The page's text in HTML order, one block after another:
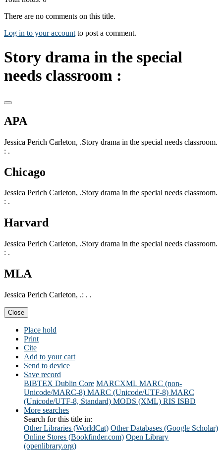
There are no comments on this title.
Log in to your account to post a comment.
Story drama in the special
needs classroom :
APA
Jessica Perich Carleton, .Story drama in the special needs classroom.
: .
Chicago
Jessica Perich Carleton, .Story drama in the special needs classroom.
: .
Harvard
Jessica Perich Carleton, .Story drama in the special needs classroom.
: .
MLA
Jessica Perich Carleton, .: . .
Close
Place hold
Print
Cite
Add to your cart
Send to device
Save record
BIBTEX Dublin Core MARCXML MARC (non-
Unicode/MARC-8) MARC (Unicode/UTF-8) MARC
(Unicode/UTF-8, Standard) MODS (XML) RIS ISBD
More searches
Search for this title in:
Other Libraries (WorldCat) Other Databases (Google Scholar)
Online Stores (Bookfinder.com) Open Library
(openlibrary.org)